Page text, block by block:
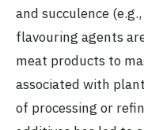
and succulence
flavouring agents
meat products to
associated with
of processing or